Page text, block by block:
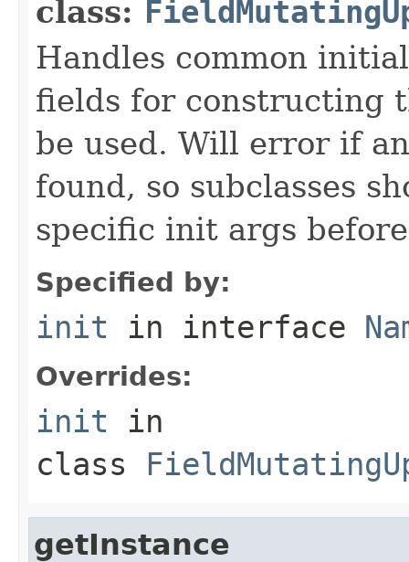
class:
Handles common
fields for constructing
be used. Will error if
found, so subclasses
specific init args
Specified by:
init in interface
Overrides:
init in
class
getInstance